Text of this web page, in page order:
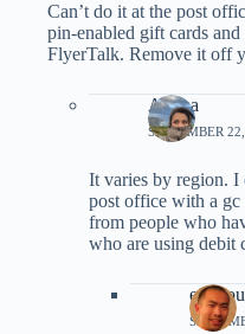
Can’t do it at the post
pin-enabled gift cards and
FlyerTalk. Remove it off
Ariana
SEPTEMBER
It varies by region. I
post office with a gc
from people who
who are using debit